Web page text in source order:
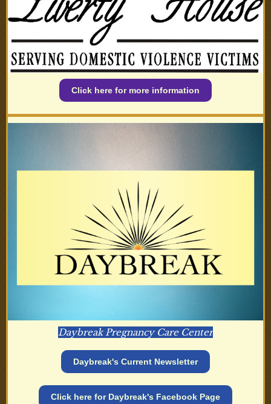
Click here for more information
Daybreak Pregnancy Care Center
Daybreak's Current Newsletter
Click here for Daybreak's Facebook Page